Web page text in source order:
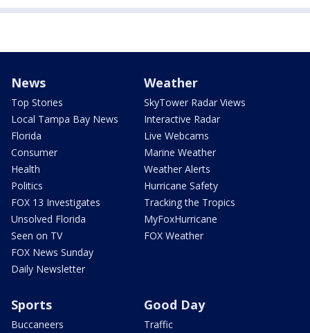
News
Top Stories
Local Tampa Bay News
Florida
Consumer
Health
Politics
FOX 13 Investigates
Unsolved Florida
Seen on TV
FOX News Sunday
Daily Newsletter
Weather
SkyTower Radar Views
Interactive Radar
Live Webcams
Marine Weather
Weather Alerts
Hurricane Safety
Tracking the Tropics
MyFoxHurricane
FOX Weather
Sports
Buccaneers
Good Day
Traffic